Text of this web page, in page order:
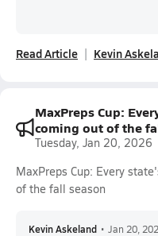
Read Article Kevin
MaxPreps Cup:
coming out of the
Tuesday, Jan 20, 2026
MaxPreps Cup: Every
of the fall season
Kevin Askeland • Jan 20,